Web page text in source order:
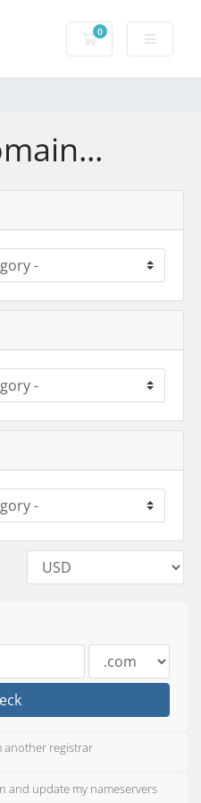
0
Shopping Cart
another registrar
and update my nameservers